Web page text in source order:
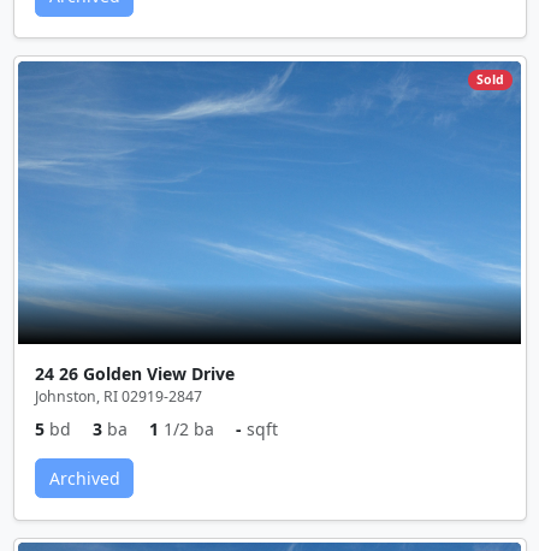
Sold
24 26 Golden View Drive
Johnston, RI 02919-2847
5 bd 3 ba 1 1/2 ba - sqft
Archived